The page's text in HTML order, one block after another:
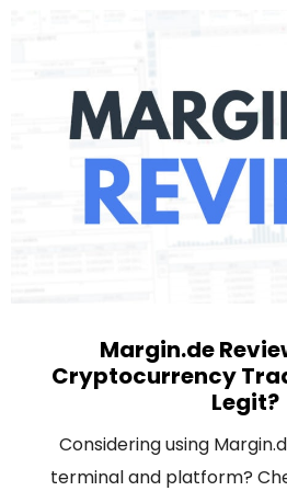
Margin.de
Cryptocurrency
Legit?
Considering using
terminal and platform?